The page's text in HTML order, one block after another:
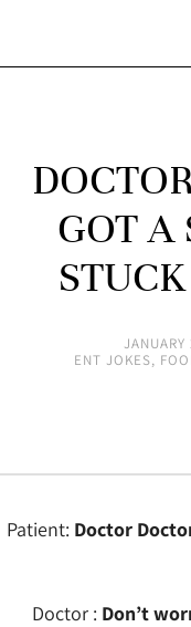
GOT A
ENT JOKES,
Patient: Doctor
Doctor : Don’t